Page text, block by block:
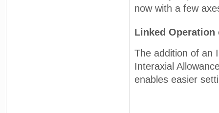
now with a few
Linked
The addition of an
Interaxial
enables easier